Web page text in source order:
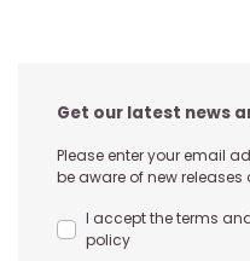
Get our latest news
Please enter your email
be aware of new
I accept the terms
policy